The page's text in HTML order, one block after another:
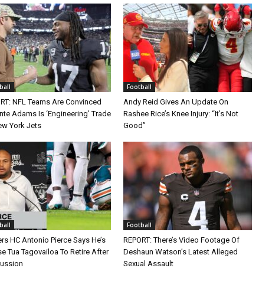
NFL Teams Are Convinced
Adams Is ‘Engineering’ Trade
York Jets
Football
Andy Reid Gives An Update On
Rashee Rice’s Knee Injury: “It’s Not
Good”
HC Antonio Pierce Says He’s
Tua Tagovailoa To Retire After
Football
REPORT: There’s Video Footage Of
Deshaun Watson’s Latest Alleged
Sexual Assault